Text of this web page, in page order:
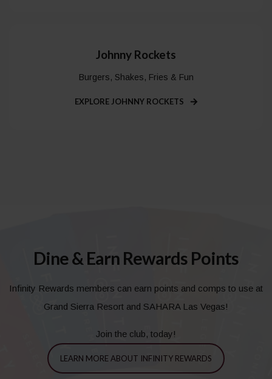
Johnny Rockets
Burgers, Shakes, Fries & Fun
EXPLORE JOHNNY ROCKETS
Dine & Earn Rewards Points
Infinity Rewards members can earn points and comps to use at
Grand Sierra Resort and SAHARA Las Vegas!
Join the club, today!
LEARN MORE ABOUT INFINITY REWARDS